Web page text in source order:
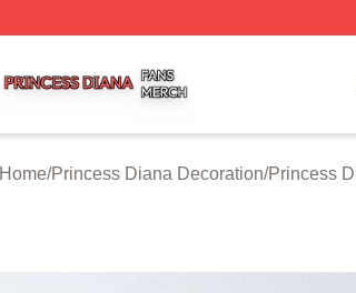
Home/Princess Diana Decoration/Princess